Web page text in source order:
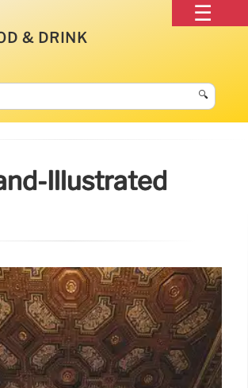
& DRINK
🔍
Illustrated